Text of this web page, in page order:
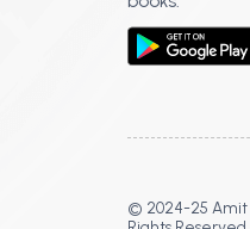
© 2024-25 Amit